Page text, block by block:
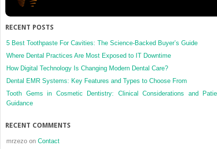
RECENT POSTS
5 Best Toothpaste For Cavities: The Science-Backed Buyer’s Guide
Where Dental Practices Are Most Exposed to IT Downtime
How Digital Technology Is Changing Modern Dental Care?
Dental EMR Systems: Key Features and Types to Choose From
Tooth Gems in Cosmetic Dentistry: Clinical Considerations and
Guidance
RECENT COMMENTS
mrzezo on Contact